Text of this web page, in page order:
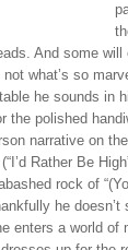
And some
what’s so
he sounds in
polished
narrative on
Rather Be
rock of
he
enters a world of